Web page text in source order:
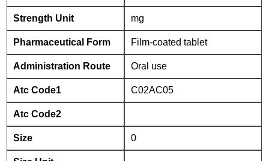
Strength Unit mg
Pharmaceutical Form Film-coated tablet
Administration Route Oral use
Atc Code1 C02AC05
Atc Code2
Size 0